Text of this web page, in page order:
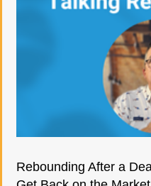
Rebounding After a